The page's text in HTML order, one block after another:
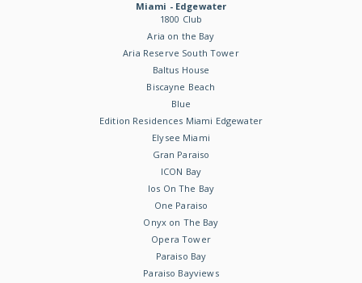
Miami - Edgewater
1800 Club
Aria on the Bay
Aria Reserve South Tower
Baltus House
Biscayne Beach
Blue
Edition Residences Miami Edgewater
Elysee Miami
Gran Paraiso
ICON Bay
Ios On The Bay
One Paraiso
Onyx on The Bay
Opera Tower
Paraiso Bay
Paraiso Bayviews